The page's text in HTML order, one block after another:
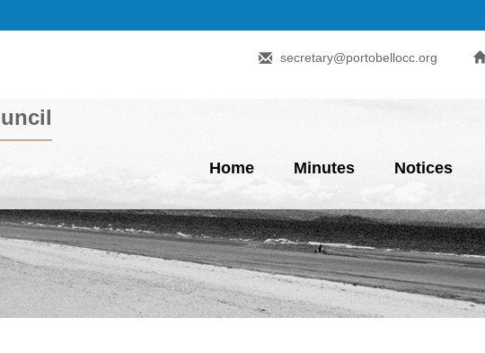
secretary@portobellocc.org
Home Minutes Notices